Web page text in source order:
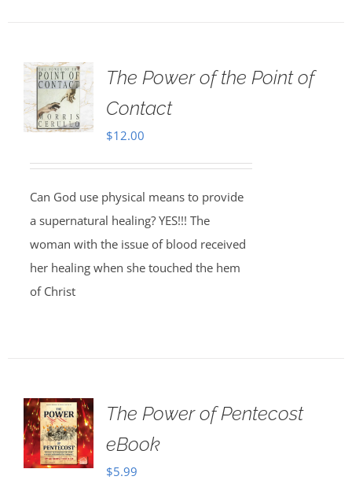
The Power of the Point of
Contact
$12.00
Can God use physical means to provide
a supernatural healing? YES!!! The
woman with the issue of blood received
her healing when she touched the hem
of Christ
The Power of Pentecost
eBook
$5.99